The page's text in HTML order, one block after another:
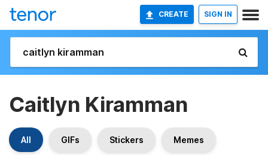
CREATE SIGN IN
Caitlyn Kiramman
All GIFs Stickers Memes